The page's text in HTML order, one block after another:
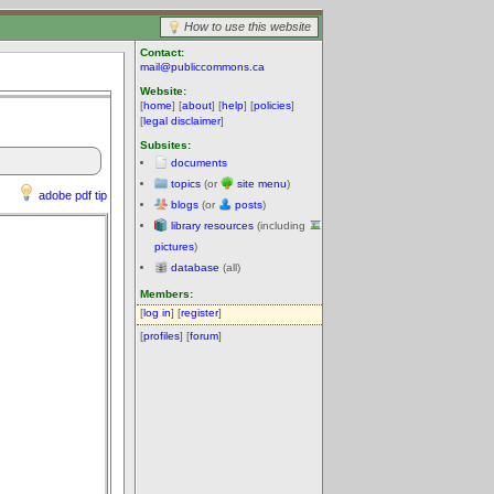
How to use this website
Contact:
mail@publiccommons.ca
Website:
[home] [about] [help] [policies]
[legal disclaimer]
Subsites:
documents
topics (or site menu)
blogs (or posts)
library resources (including
pictures)
database (all)
Members:
[log in] [register]
[profiles] [forum]
adobe pdf tip